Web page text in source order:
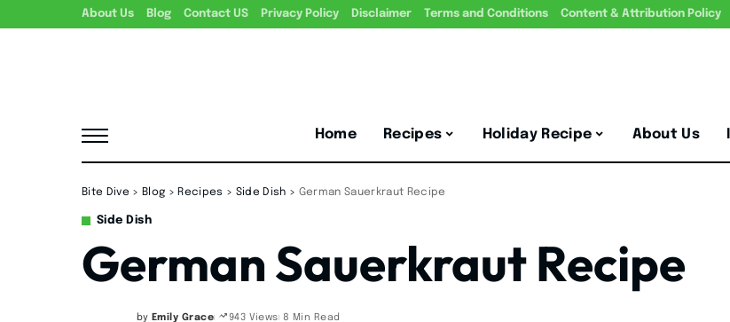
About Us Blog Contact US Privacy Policy Disclaimer Terms and Conditions Content & Attribution Policy
Home Recipes Holiday Recipe About Us
Bite Dive > Blog > Recipes > Side Dish > German Sauerkraut Recipe
Side Dish
German Sauerkraut Recipe
by Emily Grace 943 Views 8 Min Read